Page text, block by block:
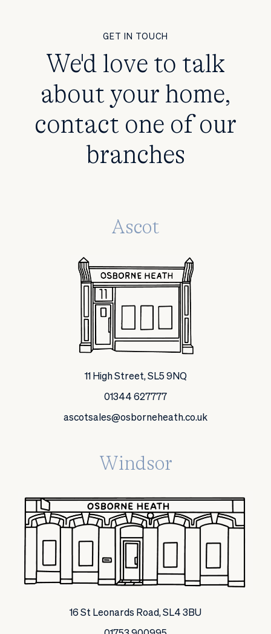
GET IN TOUCH
We'd love to talk
about your home,
contact one of our
branches
Ascot
11 High Street, SL5 9NQ
01344 627777
ascotsales@osborneheath.co.uk
Windsor
16 St Leonards Road, SL4 3BU